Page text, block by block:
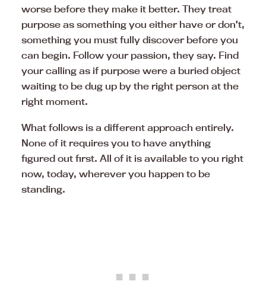
worse before they make it better. They treat
purpose as something you either have or don’t,
something you must fully discover before you
can begin. Follow your passion, they say. Find
your calling as if purpose were a buried object
waiting to be dug up by the right person at the
right moment.
What follows is a different approach entirely.
None of it requires you to have anything
figured out first. All of it is available to you right
now, today, wherever you happen to be
standing.